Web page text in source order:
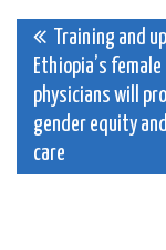
Post
Training and
Ethiopia’s female
physicians will
gender equity
care